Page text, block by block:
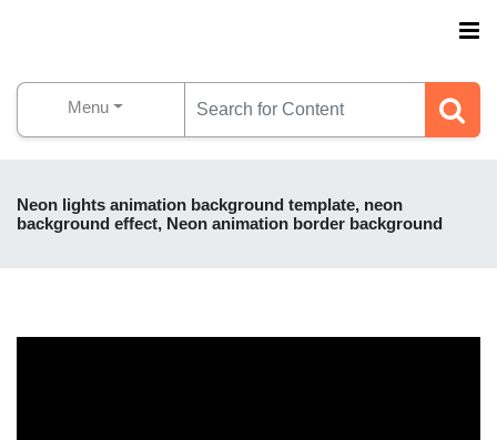
Menu
Neon lights animation background template, neon
background effect, Neon animation border background